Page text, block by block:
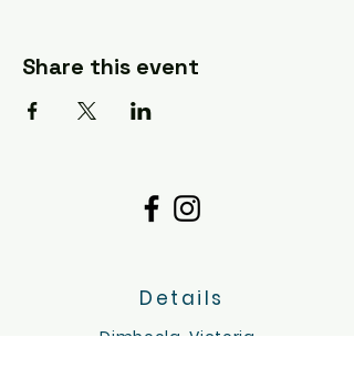
Share this event
Details
Dimboola, Victoria